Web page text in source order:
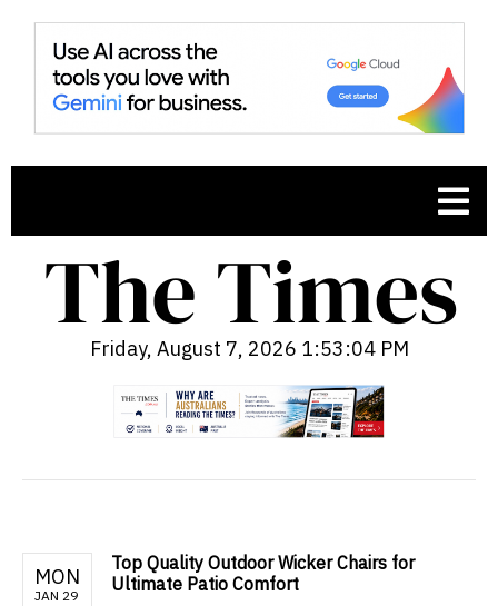
Friday, August 7, 2026 1:53:05 PM
MON
JAN 29
Top Quality Outdoor Wicker Chairs for
Ultimate Patio Comfort